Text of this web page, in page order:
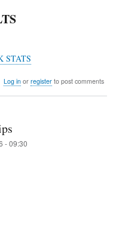
STATS
Log inor registerto post comments
- 09:30